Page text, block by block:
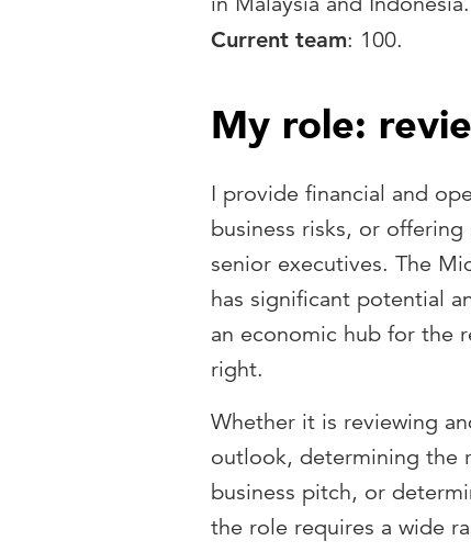
Current team: 100.
My role:
I provide financial and
business risks, or
senior executives. The
has significant potential
an economic hub for the
right.
Whether it is reviewing
outlook, determining the
business pitch, or
the role requires a wide